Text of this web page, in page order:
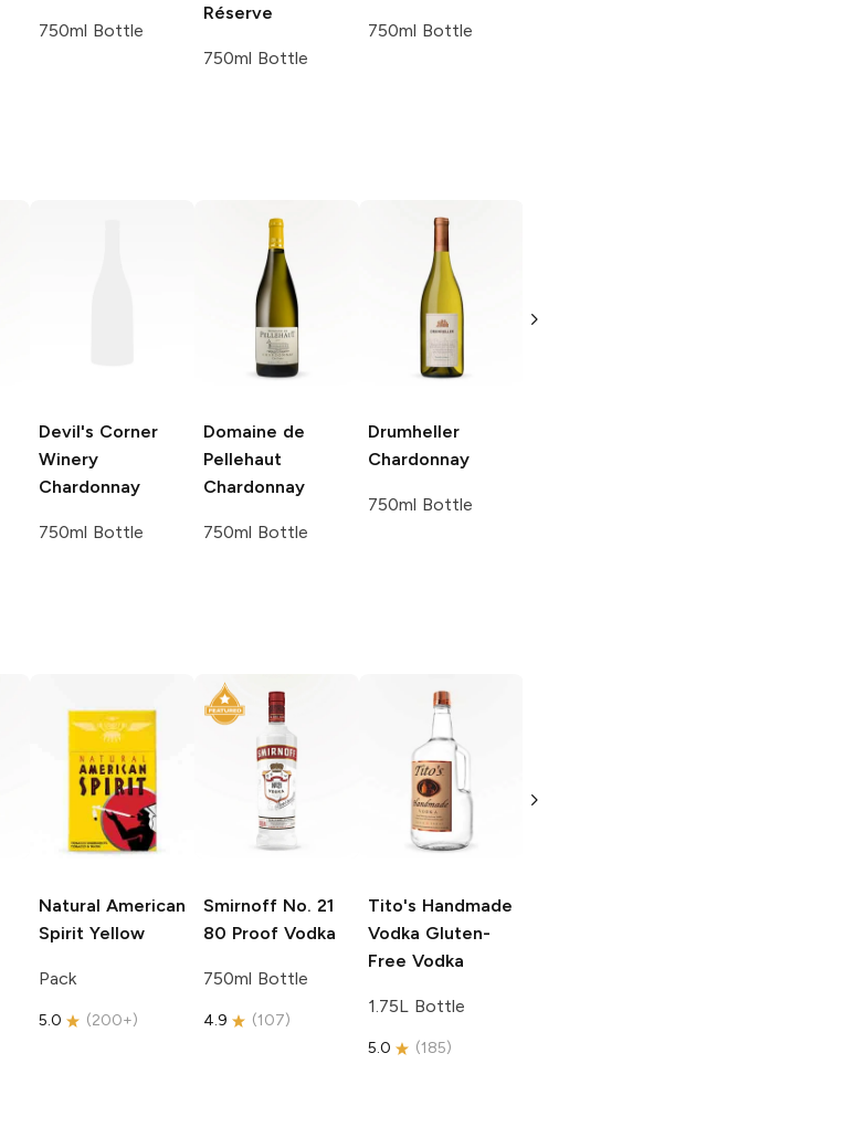
750ml Bottle
Réserve
750ml Bottle
750ml Bottle
Devil's Corner
Winery
Chardonnay
750ml Bottle
Domaine de
Pellehaut
Chardonnay
750ml Bottle
Drumheller
Chardonnay
750ml Bottle
Natural American
Spirit Yellow
Pack
5.0 (200+)
Smirnoff No. 21
80 Proof Vodka
750ml Bottle
4.9 (107)
Tito's Handmade
Vodka Gluten-
Free Vodka
1.75L Bottle
5.0 (185)
Free Vodka